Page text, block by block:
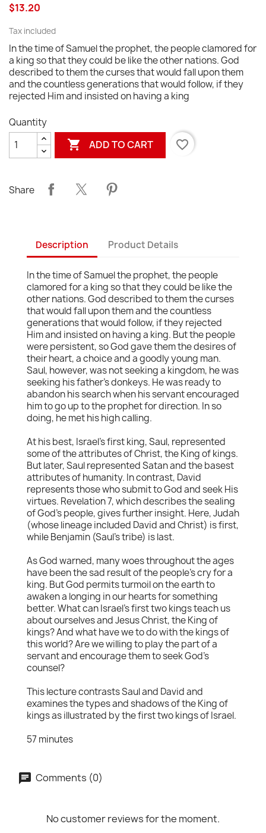
$13.20
Tax included
In the time of Samuel the prophet, the people clamored for
a king so that they could be like the other nations. God
described to them the curses that would fall upon them
and the countless generations that would follow, if they
rejected Him and insisted on having a king
Quantity
 ADD TO CART favorite_border
Share
Description Product Details
In the time of Samuel the prophet, the people
clamored for a king so that they could be like the
other nations. God described to them the curses
that would fall upon them and the countless
generations that would follow, if they rejected
Him and insisted on having a king. But the people
were persistent, so God gave them the desires of
their heart, a choice and a goodly young man.
Saul, however, was not seeking a kingdom, he was
seeking his father's donkeys. He was ready to
abandon his search when his servant encouraged
him to go up to the prophet for direction. In so
doing, he met his high calling.
At his best, Israel's first king, Saul, represented
some of the attributes of Christ, the King of kings.
But later, Saul represented Satan and the basest
attributes of humanity. In contrast, David
represents those who submit to God and seek His
virtues. Revelation 7, which describes the sealing
of God's people, gives further insight. Here, Judah
(whose lineage included David and Christ) is first,
while Benjamin (Saul's tribe) is last.
As God warned, many woes throughout the ages
have been the sad result of the people's cry for a
king. But God permits turmoil on the earth to
awaken a longing in our hearts for something
better. What can Israel's first two kings teach us
about ourselves and Jesus Christ, the King of
kings? And what have we to do with the kings of
this world? Are we willing to play the part of a
servant and encourage them to seek God's
counsel?
This lecture contrasts Saul and David and
examines the types and shadows of the King of
kings as illustrated by the first two kings of Israel.
57 minutes
Comments (0)
No customer reviews for the moment.